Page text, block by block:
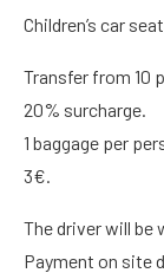
Children’s car
Transfer from 10
20% surcharge.
1 baggage per
3€.
The driver will be
Payment on site